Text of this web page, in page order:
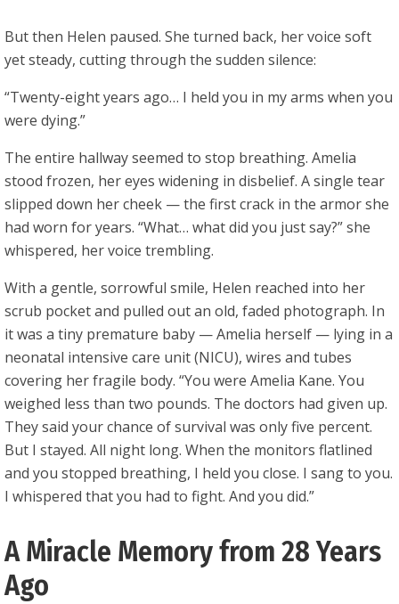
But then Helen paused. She turned back, her voice soft
yet steady, cutting through the sudden silence:
“Twenty-eight years ago… I held you in my arms when you
were dying.”
The entire hallway seemed to stop breathing. Amelia
stood frozen, her eyes widening in disbelief. A single tear
slipped down her cheek — the first crack in the armor she
had worn for years. “What… what did you just say?” she
whispered, her voice trembling.
With a gentle, sorrowful smile, Helen reached into her
scrub pocket and pulled out an old, faded photograph. In
it was a tiny premature baby — Amelia herself — lying in a
neonatal intensive care unit (NICU), wires and tubes
covering her fragile body. “You were Amelia Kane. You
weighed less than two pounds. The doctors had given up.
They said your chance of survival was only five percent.
But I stayed. All night long. When the monitors flatlined
and you stopped breathing, I held you close. I sang to you.
I whispered that you had to fight. And you did.”
A Miracle Memory from 28 Years
Ago